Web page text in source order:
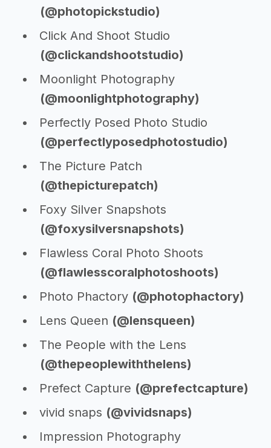
(@photopickstudio)
Click And Shoot Studio
(@clickandshootstudio)
Moonlight Photography
(@moonlightphotography)
Perfectly Posed Photo Studio
(@perfectlyposedphotostudio)
The Picture Patch
(@thepicturepatch)
Foxy Silver Snapshots
(@foxysilversnapshots)
Flawless Coral Photo Shoots
(@flawlesscoralphotoshoots)
Photo Phactory (@photophactory)
Lens Queen (@lensqueen)
The People with the Lens
(@thepeoplewiththelens)
Prefect Capture (@prefectcapture)
vivid snaps (@vividsnaps)
Impression Photography